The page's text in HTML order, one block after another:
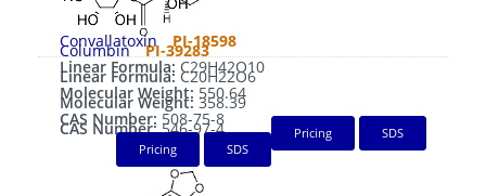
Columbin
PI-39283
Linear Formula: C20H22O6
Molecular Weight: 358.39
CAS Number:546-97-4 Pricing SDS
Convallatoxin
PI-18598
Linear Formula: C29H42O10
Molecular Weight: 550.64
CAS Number: 508-75-8
Pricing SDS